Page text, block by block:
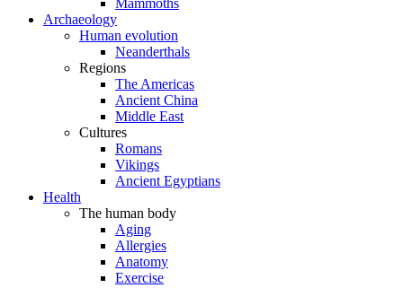
Mammoths
Archaeology
Human evolution
Neanderthals
Regions
The Americas
Ancient China
Middle East
Cultures
Romans
Vikings
Ancient Egyptians
Health
The human body
Aging
Allergies
Anatomy
Exercise